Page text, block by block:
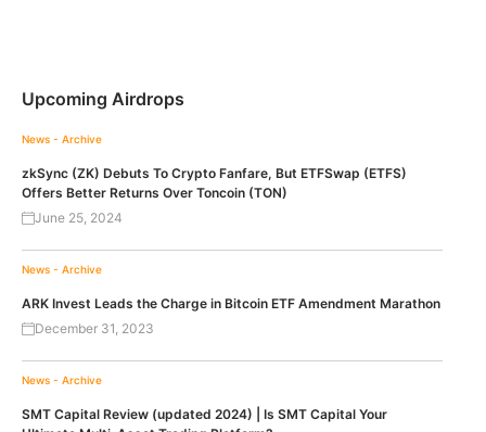
Upcoming Airdrops
News - Archive
zkSync (ZK) Debuts To Crypto Fanfare, But ETFSwap (ETFS)
Offers Better Returns Over Toncoin (TON)
June 25, 2024
News - Archive
ARK Invest Leads the Charge in Bitcoin ETF Amendment Marathon
December 31, 2023
News - Archive
SMT Capital Review (updated 2024) | Is SMT Capital Your